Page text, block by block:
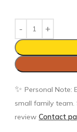
✨ Personal Note:
small family team.
review Contact